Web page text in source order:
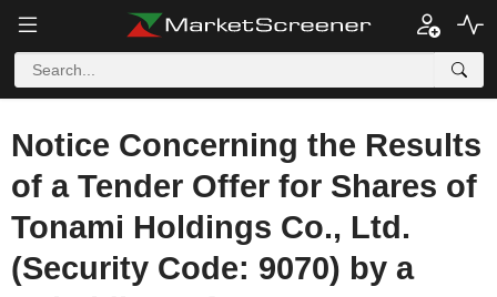
Notice Concerning the Results
of a Tender Offer for Shares of
Tonami Holdings Co., Ltd.
(Security Code: 9070) by a